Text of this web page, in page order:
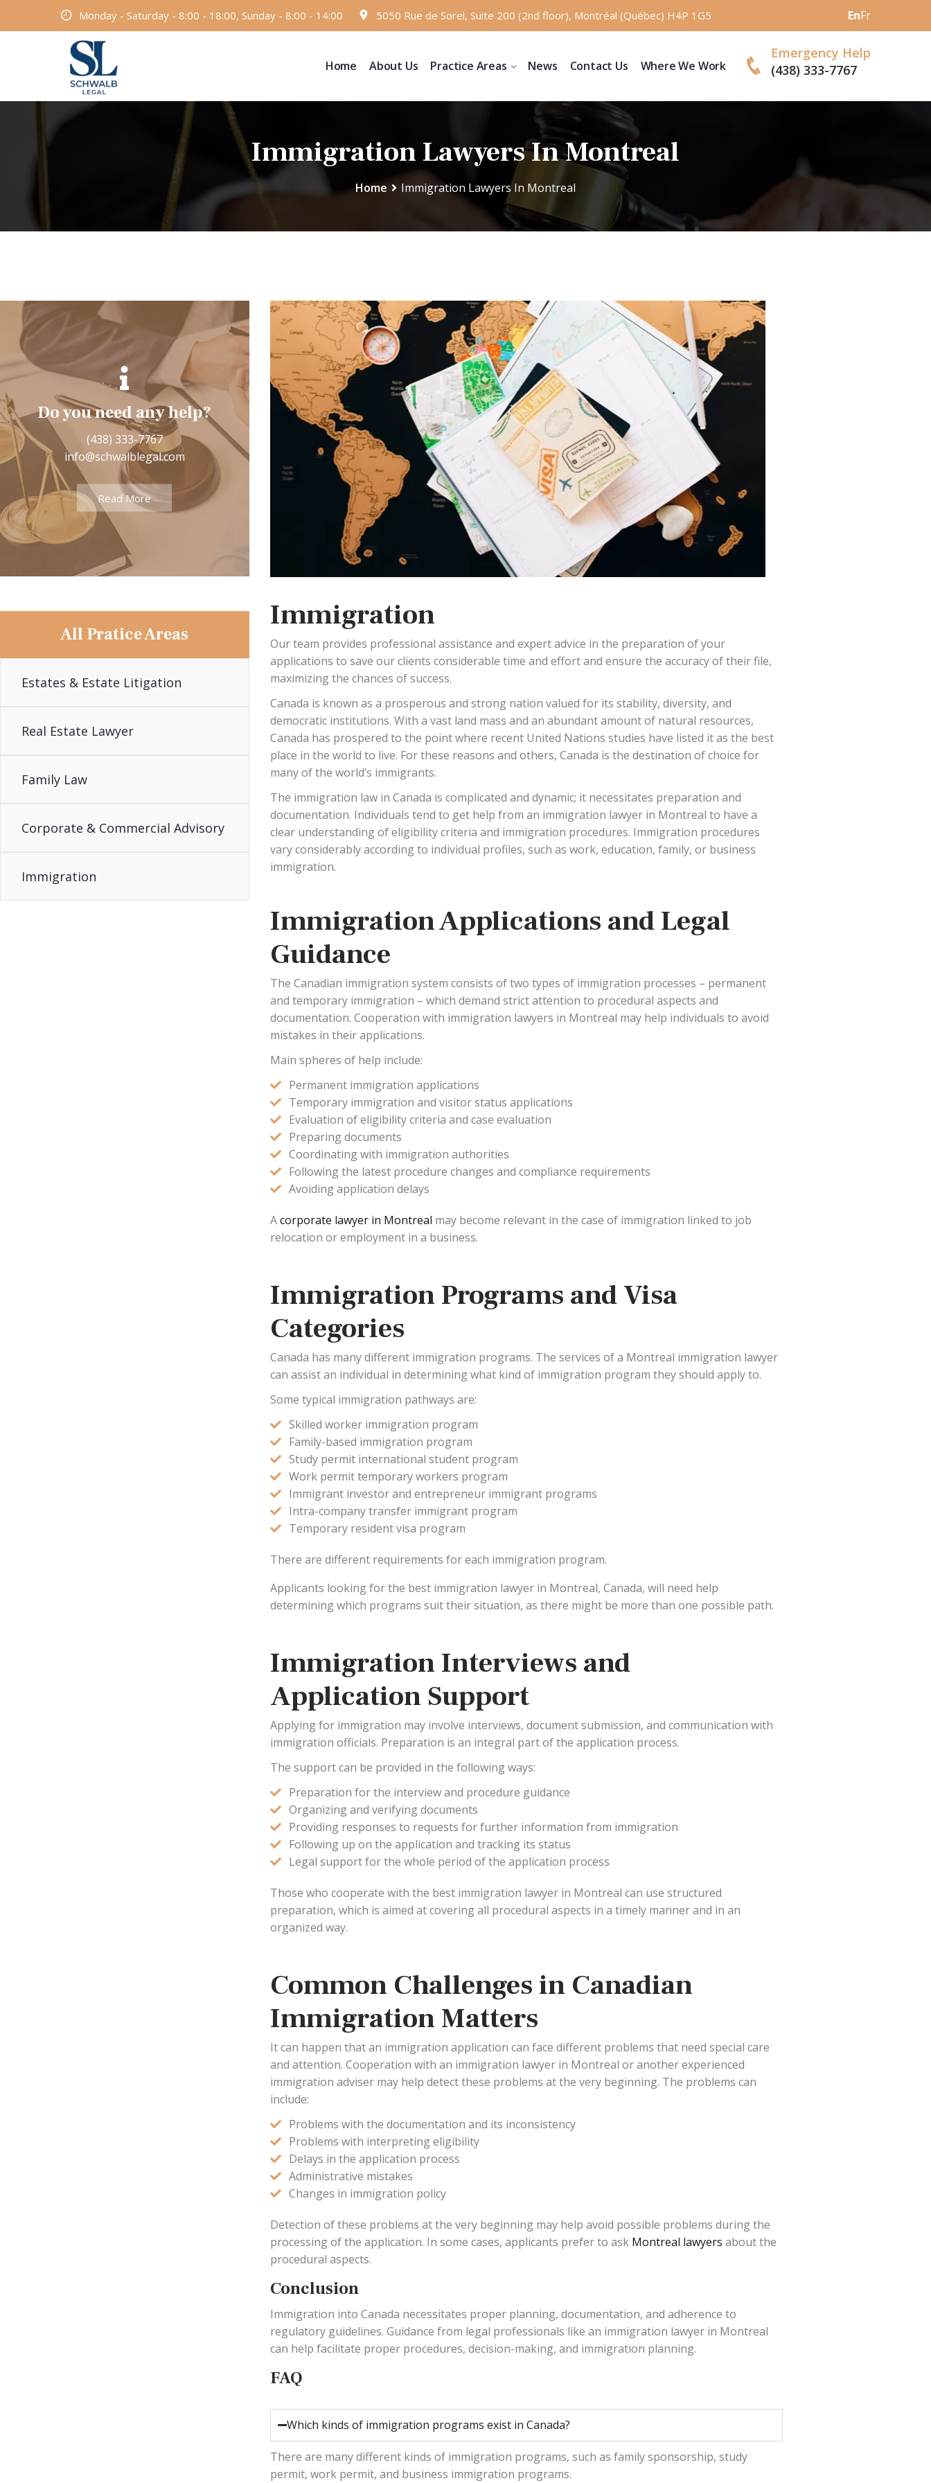
Monday - Saturday - 8:00 - 18:00, Sunday - 8:00 - 14:00 5050 Rue de Sorel, Suite 200 (2nd floor), Montréal (Québec) H4P 1G5 EnFr
Home About Us Practice Areas News Contact Us Where We Work
Emergency Help
(438) 333-7767
Immigration Lawyers In Montreal
Home Immigration Lawyers In Montreal
Do you need any help?
(438) 333-7767
info@schwalblegal.com
Read More
5050 De Sorel, Suite 200
(2nd floor)
Montréal (Québec) H4P 1G5
See More
All Pratice Areas
Estates & Estate Litigation
Real Estate Lawyer
Family Law
Corporate & Commercial Advisory
Immigration
Immigration
Our team provides professional assistance and expert advice in the preparation of your
applications to save our clients considerable time and effort and ensure the accuracy of their file,
maximizing the chances of success.
Canada is known as a prosperous and strong nation valued for its stability, diversity, and
democratic institutions. With a vast land mass and an abundant amount of natural resources,
Canada has prospered to the point where recent United Nations studies have listed it as the best
place in the world to live. For these reasons and others, Canada is the destination of choice for
many of the world’s immigrants.
The immigration law in Canada is complicated and dynamic; it necessitates preparation and
documentation. Individuals tend to get help from an immigration lawyer in Montreal to have a
clear understanding of eligibility criteria and immigration procedures. Immigration procedures
vary considerably according to individual profiles, such as work, education, family, or business
immigration.
Immigration Applications and Legal
Guidance
The Canadian immigration system consists of two types of immigration processes – permanent
and temporary immigration – which demand strict attention to procedural aspects and
documentation. Cooperation with immigration lawyers in Montreal may help individuals to avoid
mistakes in their applications.
Main spheres of help include:
Permanent immigration applications
Temporary immigration and visitor status applications
Evaluation of eligibility criteria and case evaluation
Preparing documents
Coordinating with immigration authorities
Following the latest procedure changes and compliance requirements
Avoiding application delays
Acorporate lawyer in Montreal may become relevant in the case of immigration linked to job
relocation or employment in a business.
Immigration Programs and Visa
Categories
Canada has many different immigration programs. The services of a Montreal immigration lawyer
can assist an individual in determining what kind of immigration program they should apply to.
Some typical immigration pathways are:
Skilled worker immigration program
Family-based immigration program
Study permit international student program
Work permit temporary workers program
Immigrant investor and entrepreneur immigrant programs
Intra-company transfer immigrant program
Temporary resident visa program
There are different requirements for each immigration program.
Applicants looking for the best immigration lawyer in Montreal, Canada, will need help
determining which programs suit their situation, as there might be more than one possible path.
Immigration Interviews and
Application Support
Applying for immigration may involve interviews, document submission, and communication with
immigration officials. Preparation is an integral part of the application process.
The support can be provided in the following ways:
Preparation for the interview and procedure guidance
Organizing and verifying documents
Providing responses to requests for further information from immigration
Following up on the application and tracking its status
Legal support for the whole period of the application process
Those who cooperate with the best immigration lawyer in Montreal can use structured
preparation, which is aimed at covering all procedural aspects in a timely manner and in an
organized way.
Common Challenges in Canadian
Immigration Matters
It can happen that an immigration application can face different problems that need special care
and attention. Cooperation with an immigration lawyer in Montreal or another experienced
immigration adviser may help detect these problems at the very beginning. The problems can
include:
Problems with the documentation and its inconsistency
Problems with interpreting eligibility
Delays in the application process
Administrative mistakes
Changes in immigration policy
Detection of these problems at the very beginning may help avoid possible problems during the
processing of the application. In some cases, applicants prefer to ask Montreal lawyers about the
procedural aspects.
Conclusion
Immigration into Canada necessitates proper planning, documentation, and adherence to
regulatory guidelines. Guidance from legal professionals like an immigration lawyer in Montreal
can help facilitate proper procedures, decision-making, and immigration planning.
FAQ
Which kinds of immigration programs exist in Canada?
There are many different kinds of immigration programs, such as family sponsorship, study
permit, work permit, and business immigration programs.